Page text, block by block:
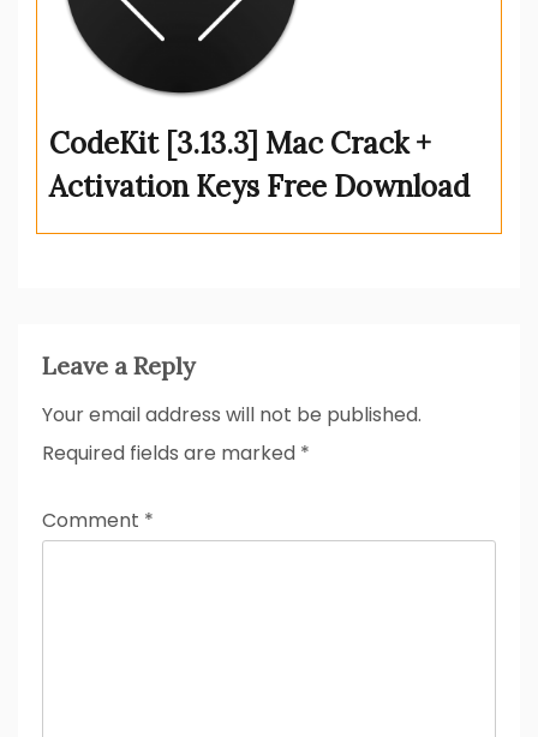
CodeKit [3.13.3] Mac Crack +
Activation Keys Free Download
Leave a Reply
Your email address will not be published.
Required fields are marked *
Comment *